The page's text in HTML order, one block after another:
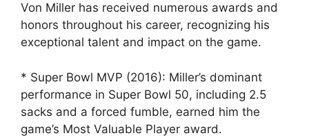
Von Miller has received numerous awards and
honors throughout his career, recognizing his
exceptional talent and impact on the game.
* Super Bowl MVP (2016): Miller’s dominant
performance in Super Bowl 50, including 2.5
sacks and a forced fumble, earned him the
game’s Most Valuable Player award.